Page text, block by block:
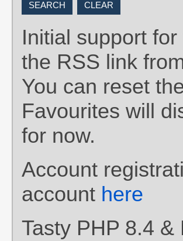
Initial support
the RSS link
You can reset
Favourites will
for now.
Account
account here
Tasty PHP 8.4